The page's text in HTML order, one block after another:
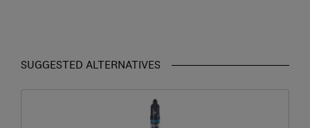
SUGGESTED ALTERNATIVES